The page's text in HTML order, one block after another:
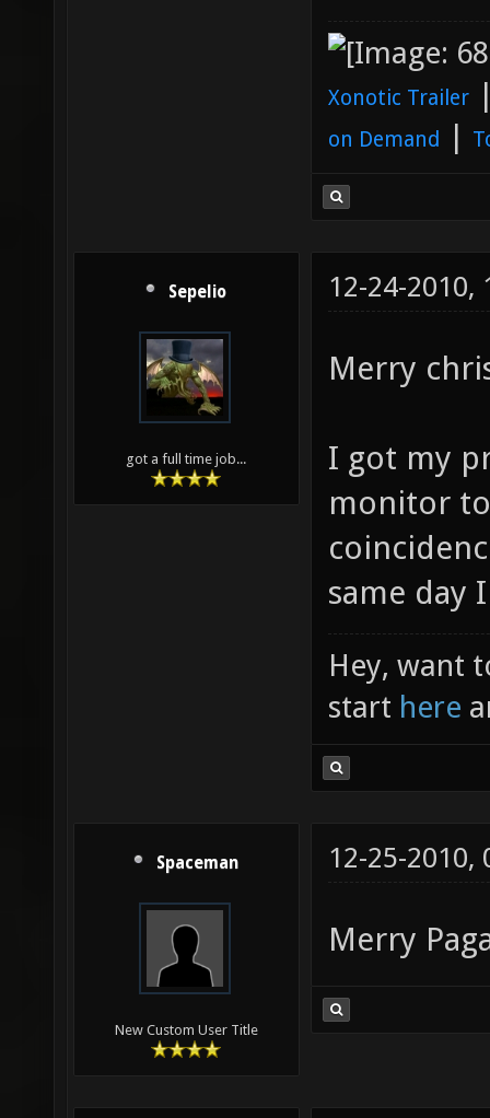
Xonotic Trailer
on Demand |
Sepelio
got a full time job...
12-24-2010,
Merry
I got my
monitor
same day
Hey, want
start here
Spaceman
New Custom User Title
12-25-2010,
Merry